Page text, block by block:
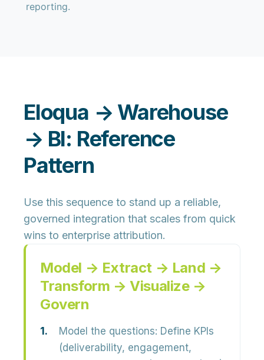
reporting.
Eloqua → Warehouse
→ BI: Reference
Pattern
Use this sequence to stand up a reliable,
governed integration that scales from quick
wins to enterprise attribution.
Model → Extract → Land →
Transform → Visualize →
Govern
Model the questions: Define KPIs
(deliverability, engagement,